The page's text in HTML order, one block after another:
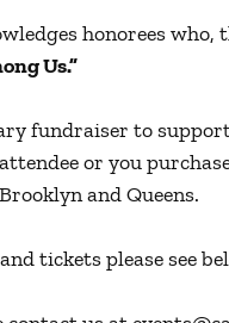
honorees
Us.”
fundraiser to
or you
and Queens.
tickets please see